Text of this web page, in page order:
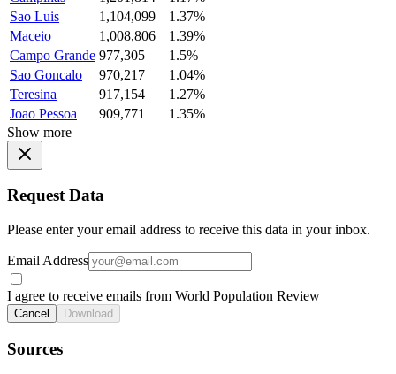
Sao Luis
1,104,099
1.37%
Maceio
1,008,806
1.39%
Campo Grande 977,305
1.5%
Sao Goncalo
970,217
1.04%
Teresina
917,154
1.27%
Joao Pessoa
909,771
1.35%
Show more
Request Data
Please enter your email address to receive this data in your inbox.
Email Address
I agree to receive emails from World Population Review
Cancel Download
Sources